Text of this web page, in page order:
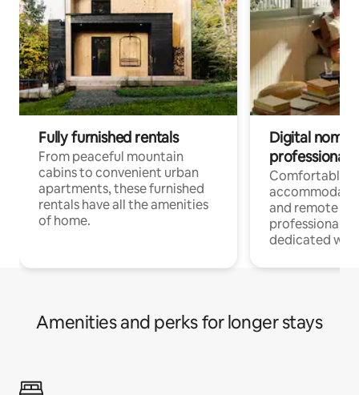
Fully furnished rentals
From peaceful mountain
cabins to convenient urban
apartments, these furnished
rentals have all the amenities
of home.
Digital
professionals
Comfortable
and remote
professionals
dedicated
Amenities and perks for longer stays